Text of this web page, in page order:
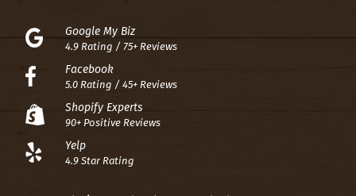
Google My Biz
4.9 Rating / 75+ Reviews
Facebook
5.0 Rating / 45+ Reviews
Shopify Experts
90+ Positive Reviews
Yelp
4.9 Star Rating